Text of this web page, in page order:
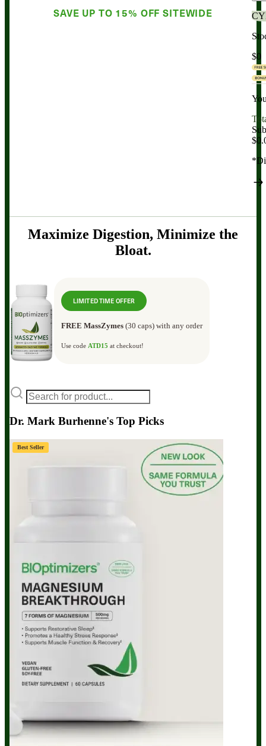
$0
SAVE UP TO 15% OFF SITEWIDE
Maximize Digestion, Minimize the
Bloat.
LIMITED TIME OFFER
FREE MassZymes (30 caps) with any order
Use code ATD15 at checkout!
Dr. Mark Burhenne's Top Picks
Best Seller